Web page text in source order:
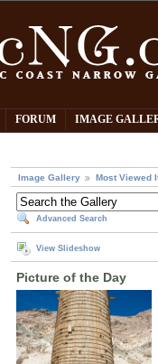
FORUM IMAGE
Image Gallery Most Viewed
Advanced Search
View Slideshow
Picture of the Day